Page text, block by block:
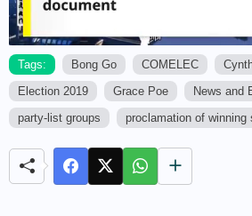
Tags: Bong Go COMELEC
Election 2019
Grace Poe
News and
party-list groups
proclamation of winning